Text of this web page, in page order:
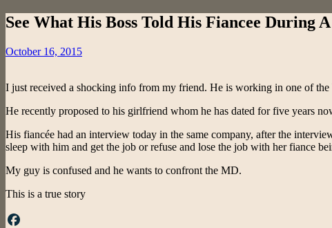
See What His Boss Told His Fiancee During
Posted
October 16, 2015
I just received a shocking info from my friend. He is working in one of
He recently proposed to his girlfriend whom he has dated for five years
His fiancée had an interview today in the same company, after the
sleep with him and get the job or refuse and lose the job with her fiance
My guy is confused and he wants to confront the MD.
This is a true story